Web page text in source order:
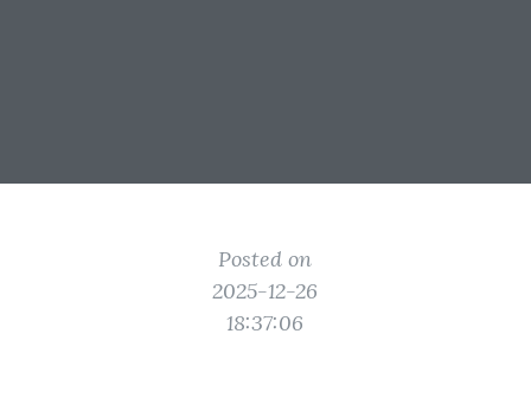
Posted on
2025-12-26
18:37:06